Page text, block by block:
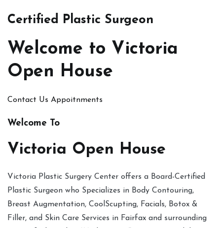
Certified Plastic Surgeon
Welcome to Victoria
Open House
Contact Us Appoitnments
Welcome To
Victoria Open House
Victoria Plastic Surgery Center offers a Board-Certified
Plastic Surgeon who Specializes in Body Contouring,
Breast Augmentation, CoolScupting, Facials, Botox &
Filler, and Skin Care Services in Fairfax and surrounding